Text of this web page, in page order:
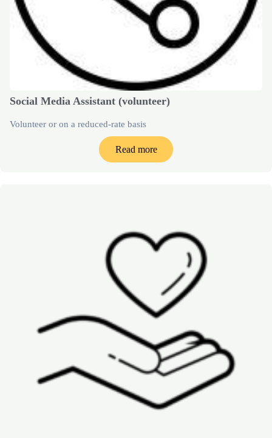
Social Media Assistant (volunteer)
Volunteer or on a reduced-rate basis
Read more